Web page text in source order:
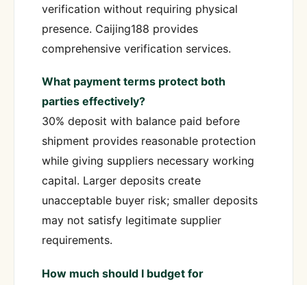
verification without requiring physical
presence. Caijing188 provides
comprehensive verification services.
What payment terms protect both
parties effectively?
30% deposit with balance paid before
shipment provides reasonable protection
while giving suppliers necessary working
capital. Larger deposits create
unacceptable buyer risk; smaller deposits
may not satisfy legitimate supplier
requirements.
How much should I budget for